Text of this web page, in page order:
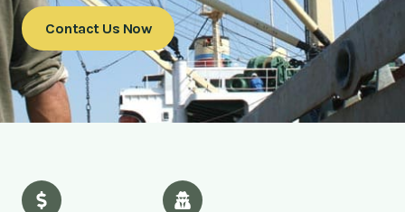
Contact Us Now